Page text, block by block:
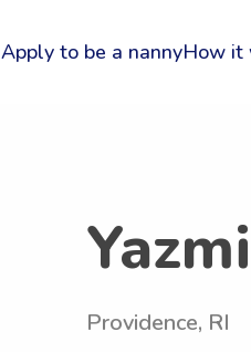
Apply to be a nannyHow it
Providence, RI